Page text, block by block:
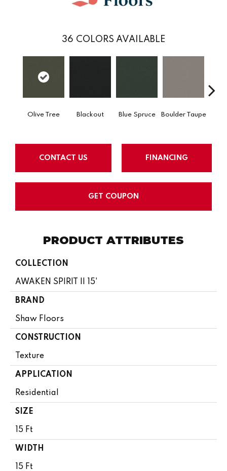
36 COLORS AVAILABLE
Olive Tree Blackout Blue Spruce Boulder Taupe
CONTACT US FINANCING
GET COUPON
PRODUCT ATTRIBUTES
COLLECTION
AWAKEN SPIRIT II 15'
BRAND
Shaw Floors
CONSTRUCTION
Texture
APPLICATION
Residential
SIZE
15 Ft
WIDTH
15 Ft